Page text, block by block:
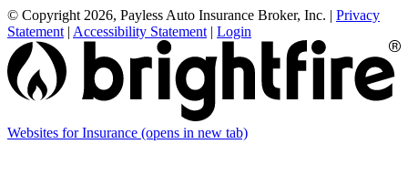
© Copyright 2026, Payless Auto Insurance Broker, Inc. | Privacy
Statement | Accessibility Statement | Login
Websites for Insurance (opens in new tab)